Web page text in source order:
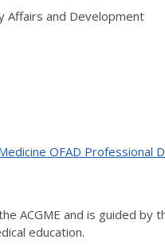
Affairs and Development
OFAD Professional
ACGME and is guided
education.